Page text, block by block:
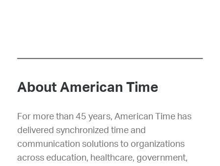
About American Time
For more than 45 years, American Time has
delivered synchronized time and
communication solutions to organizations
across education, healthcare, government,